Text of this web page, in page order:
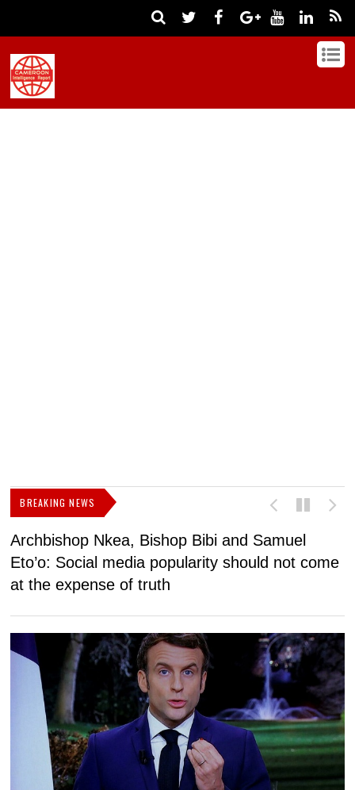
BREAKING NEWS
Archbishop Nkea, Bishop Bibi and Samuel
Eto’o: Social media popularity should not come
at the expense of truth